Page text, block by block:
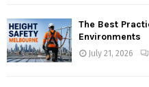
The Best
Environments
July 21, 2026